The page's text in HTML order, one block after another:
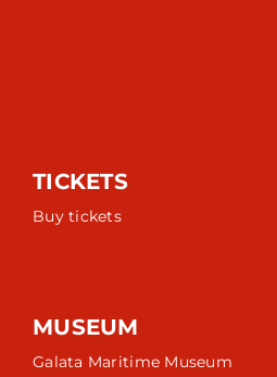
TICKETS
Buy tickets
MUSEUM
Galata Maritime Museum